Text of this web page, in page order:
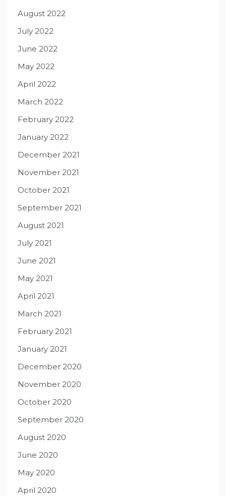
August 2022
July 2022
June 2022
May 2022
April 2022
March 2022
February 2022
January 2022
December 2021
November 2021
October 2021
September 2021
August 2021
July 2021
June 2021
May 2021
April 2021
March 2021
February 2021
January 2021
December 2020
November 2020
October 2020
September 2020
August 2020
June 2020
May 2020
April 2020